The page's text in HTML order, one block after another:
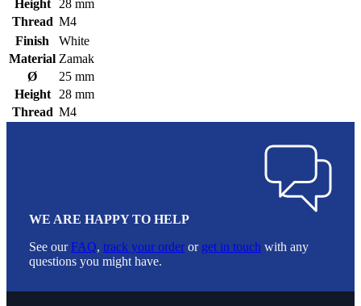
Height
28 mm
Thread M4
Finish
White
Material Zamak
Ø
25 mm
Height
28 mm
Thread M4
WE ARE HAPPY TO HELP
See ourFAQ, track your order or get in touch with any
questions you might have.